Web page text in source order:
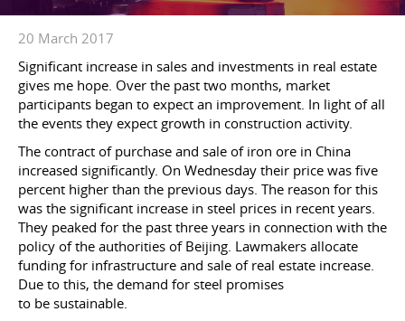
20 March 2017
Significant increase in sales and investments in real estate
gives me hope. Over the past two months, market
participants began to expect an improvement. In light of all
the events they expect growth in construction activity.
The contract of purchase and sale of iron ore in China
increased significantly. On Wednesday their price was five
percent higher than the previous days. The reason for this
was the significant increase in steel prices in recent years.
They peaked for the past three years in connection with the
policy of the authorities of Beijing. Lawmakers allocate
funding for infrastructure and sale of real estate increase.
Due to this, the demand for steel promises
to be sustainable.